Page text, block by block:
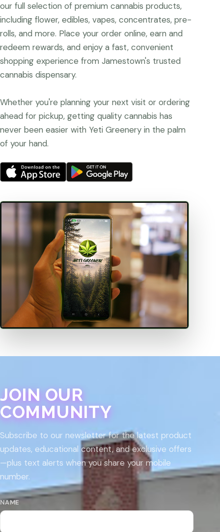
our full selection of premium cannabis products,
including flower, edibles, vapes, concentrates, pre-
rolls, and more. Place your order online, earn and
redeem rewards, and enjoy a fast, convenient
shopping experience from Jamestown's trusted
cannabis dispensary.
Whether you're planning your next visit or ordering
ahead for pickup, getting quality cannabis has
never been easier with Yeti Greenery in the palm
of your hand.
JOIN OUR
COMMUNITY
Subscribe to our newsletter for the latest product
updates, educational content, and exclusive offers
—plus text alerts when you share your mobile
number.
NAME